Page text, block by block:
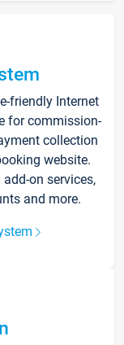
friendly Internet
for commission-
collection
website.
on services,
and more.